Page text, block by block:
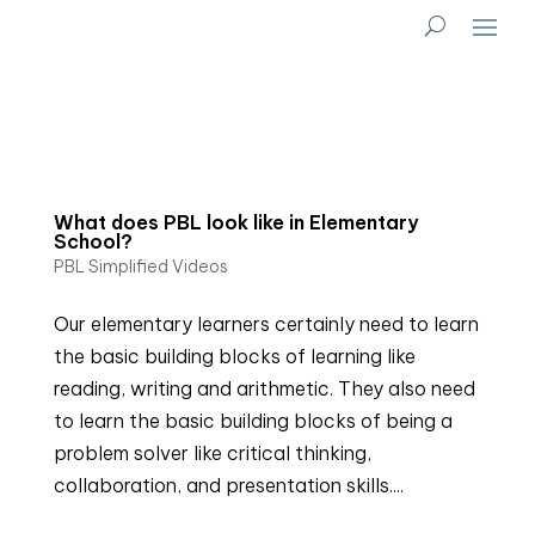
What does PBL look like in Elementary
School?
PBL Simplified Videos
Our elementary learners certainly need to learn
the basic building blocks of learning like
reading, writing and arithmetic. They also need
to learn the basic building blocks of being a
problem solver like critical thinking,
collaboration, and presentation skills....